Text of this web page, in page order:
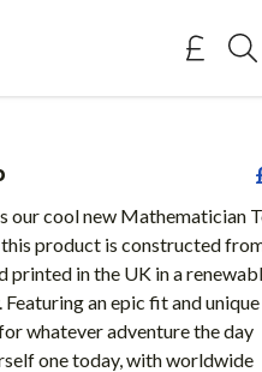
our cool new Mathematician
product is constructed
printed in the UK in a
an epic fit and unique
whatever adventure the day
one today, with worldwide